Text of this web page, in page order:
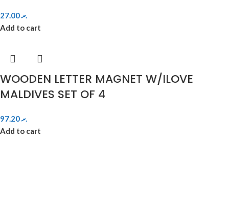
.ރ27.00
Add to cart
WOODEN LETTER MAGNET W/ILOVE
MALDIVES SET OF 4
.ރ97.20
Add to cart